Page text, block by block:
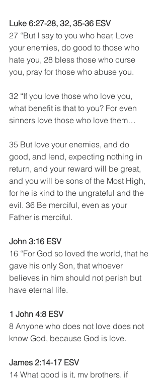
Luke 6:27-28, 32, 35-36 ESV
27 “But I say to you who hear, Love
your enemies, do good to those who
hate you, 28 bless those who curse
you, pray for those who abuse you.
32 “If you love those who love you,
what benefit is that to you? For even
sinners love those who love them…
35 But love your enemies, and do
good, and lend, expecting nothing in
return, and your reward will be great,
and you will be sons of the Most High,
for he is kind to the ungrateful and the
evil. 36 Be merciful, even as your
Father is merciful.
John 3:16 ESV
16 “For God so loved the world, that he
gave his only Son, that whoever
believes in him should not perish but
have eternal life.
1 John 4:8 ESV
8 Anyone who does not love does not
know God, because God is love.
James 2:14-17 ESV
14 What good is it, my brothers, if